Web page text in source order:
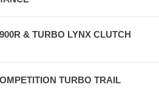
& TURBO LYNX CLUTCH
TURBO TRAIL